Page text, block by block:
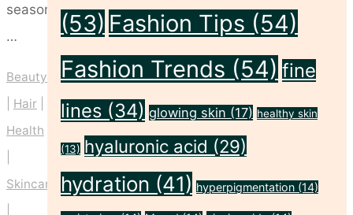
season
…
Beauty
Hair
Health
Skincare
(53) Fashion Tips (54)
Fashion Trends (54) fine
lines (34) glowing skin (17) healthy skin
(13) hyaluronic acid (29)
hydration (41) hyperpigmentation (14)